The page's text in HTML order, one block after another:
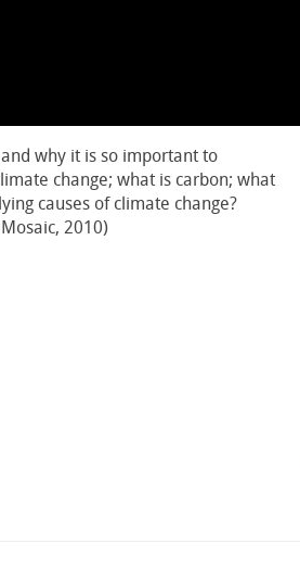
why it is so important to
change; what is carbon; what
causes of climate change?
2010)